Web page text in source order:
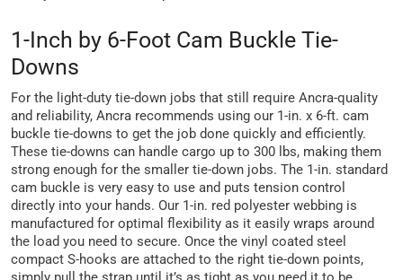
1-Inch by 6-Foot Cam Buckle Tie-
Downs
For the light-duty tie-down jobs that still require Ancra-quality
and reliability, Ancra recommends using our 1-in. x 6-ft. cam
buckle tie-downs to get the job done quickly and efficiently.
These tie-downs can handle cargo up to 300 lbs, making them
strong enough for the smaller tie-down jobs. The 1-in. standard
cam buckle is very easy to use and puts tension control
directly into your hands. Our 1-in. red polyester webbing is
manufactured for optimal flexibility as it easily wraps around
the load you need to secure. Once the vinyl coated steel
compact S-hooks are attached to the right tie-down points,